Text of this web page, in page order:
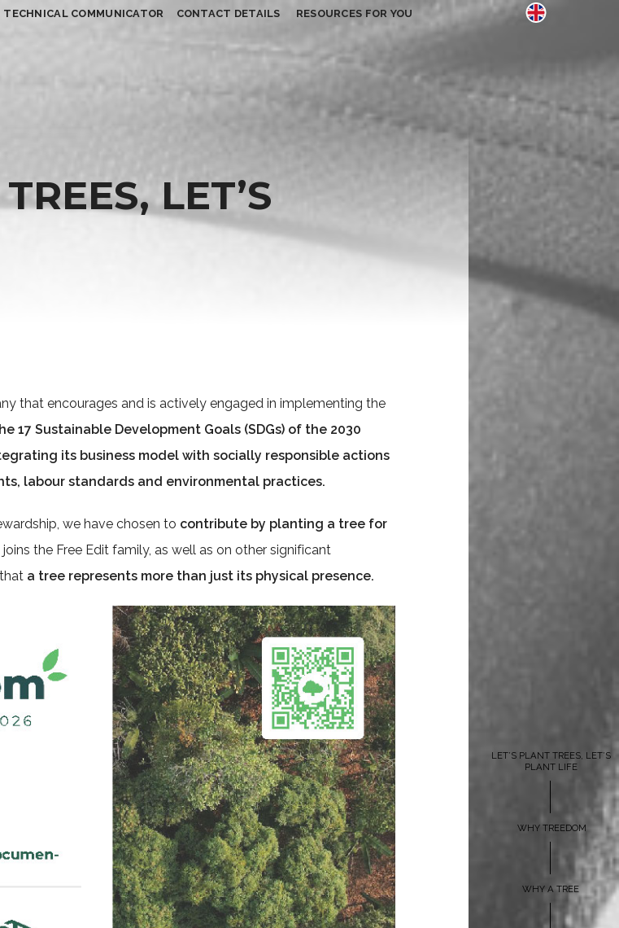
TECHNICAL COMMUNICATOR CONTACT DETAILS RESOURCES FOR YOU
LET’S
that encourages and is actively engaged in implementing the
17 Sustainable Development Goals (SDGs) of the 2030
its business model with socially responsible actions
labour standards and environmental practices.
we have chosen to contribute by planting a tree for
the Free Edit family, as well as on other significant
a tree represents more than just its physical presence.
LET’S PLANT TREES, LET’S
PLANT LIFE
WHY TREEDOM
WHY A TREE